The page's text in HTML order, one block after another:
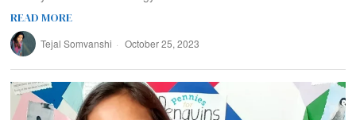
READ MORE
Tejal Somvanshi October 25, 2023